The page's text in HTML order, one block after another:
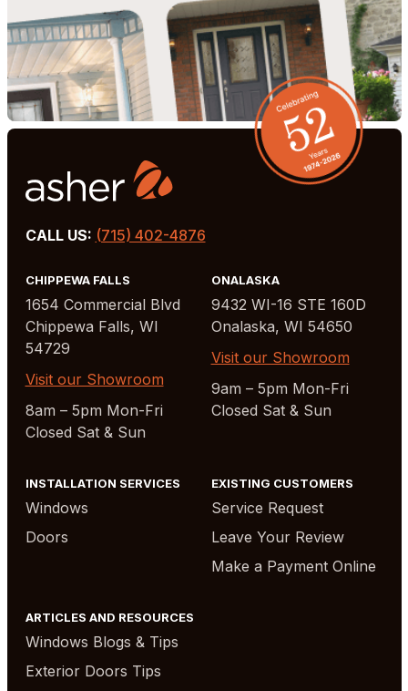
CALL US: (715) 402-4876
CHIPPEWA FALLS
1654 Commercial Blvd
Chippewa Falls, WI
54729
Visit our Showroom
8am – 5pm Mon-Fri
Closed Sat & Sun
ONALASKA
9432 WI-16 STE 160D
Onalaska, WI 54650
Visit our Showroom
9am – 5pm Mon-Fri
Closed Sat & Sun
INSTALLATION SERVICES
Windows
Doors
EXISTING CUSTOMERS
Service Request
Leave Your Review
Make a Payment Online
ARTICLES AND RESOURCES
Windows Blogs & Tips
Exterior Doors Tips